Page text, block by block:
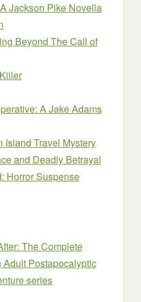
Jackson Pike Novella
Beyond The Call of
A Jake Adams
Island Travel Mystery
and Deadly Betrayal
Horror Suspense
The Complete
Adult Postapocalyptic
series